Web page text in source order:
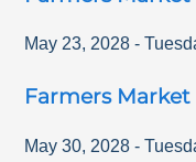
May 23, 2028 -
Farmers Market
May 30, 2028 -